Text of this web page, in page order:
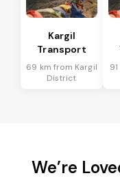
Kargil
Transport
69 km from Kargil
District
We’re